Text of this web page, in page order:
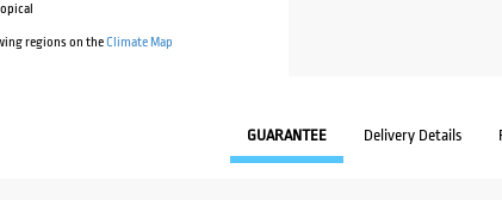
regions on theClimate Map
GUARANTEE Delivery Details